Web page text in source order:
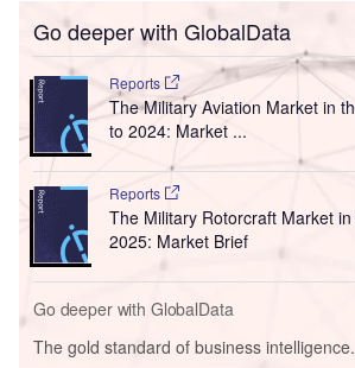
Go deeper with GlobalData
Reports
The Military Aviation Market in
to 2024: Market ...
Reports
The Military Rotorcraft Market
2025: Market Brief
Go deeper with GlobalData
The gold standard of business intelligence.